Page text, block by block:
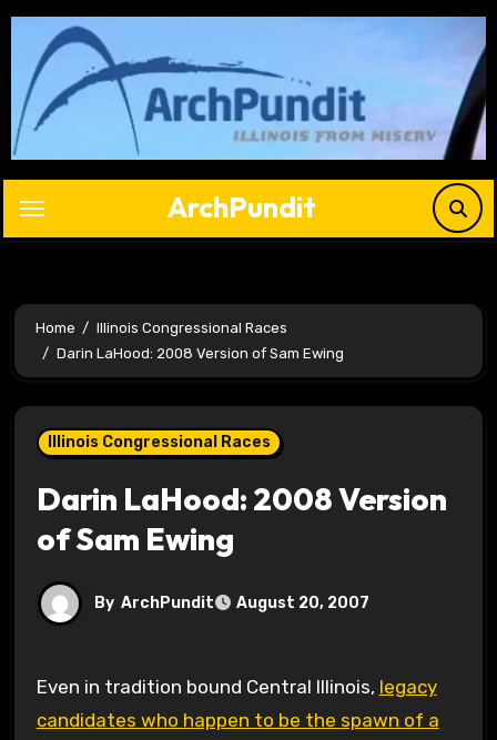
Skip
content
ArchPundit
Home
Illinois Congressional Races
Darin LaHood: 2008 Version of Sam Ewing
Illinois Congressional Races
Darin LaHood: 2008 Version
of Sam Ewing
By ArchPundit August 20, 2007
Even in tradition bound Central Illinois, legacy
candidates who happen to be the spawn of a